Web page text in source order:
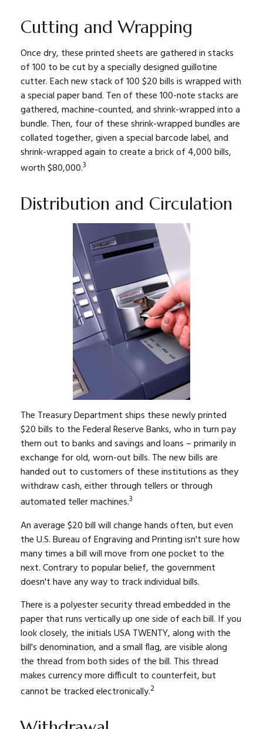
Cutting and Wrapping
Once dry, these printed sheets are gathered in stacks
of 100 to be cut by a specially designed guillotine
cutter. Each new stack of 100 $20 bills is wrapped with
a special paper band. Ten of these 100-note stacks are
gathered, machine-counted, and shrink-wrapped into a
bundle. Then, four of these shrink-wrapped bundles are
collated together, given a special barcode label, and
shrink-wrapped again to create a brick of 4,000 bills,
worth $80,000.3
Distribution and Circulation
The Treasury Department ships these newly printed
$20 bills to the Federal Reserve Banks, who in turn pay
them out to banks and savings and loans – primarily in
exchange for old, worn-out bills. The new bills are
handed out to customers of these institutions as they
withdraw cash, either through tellers or through
automated teller machines.3
An average $20 bill will change hands often, but even
the U.S. Bureau of Engraving and Printing isn't sure how
many times a bill will move from one pocket to the
next. Contrary to popular belief, the government
doesn't have any way to track individual bills.
There is a polyester security thread embedded in the
paper that runs vertically up one side of each bill. If you
look closely, the initials USA TWENTY, along with the
bill's denomination, and a small flag, are visible along
the thread from both sides of the bill. This thread
makes currency more difficult to counterfeit, but
cannot be tracked electronically.2